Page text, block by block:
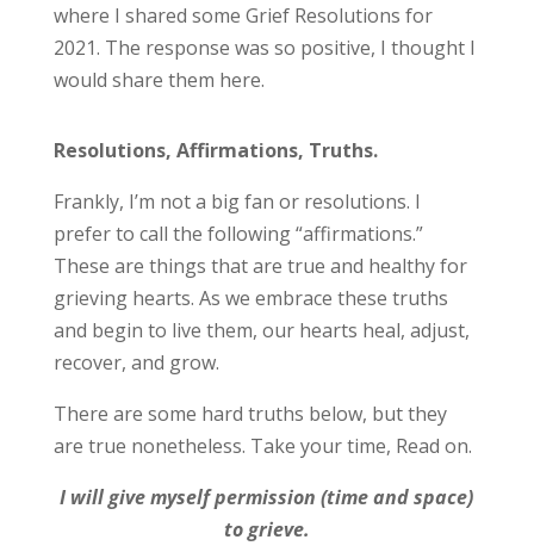
where I shared some Grief Resolutions for
2021. The response was so positive, I thought I
would share them here.
Resolutions, Affirmations, Truths.
Frankly, I’m not a big fan or resolutions. I
prefer to call the following “affirmations.”
These are things that are true and healthy for
grieving hearts. As we embrace these truths
and begin to live them, our hearts heal, adjust,
recover, and grow.
There are some hard truths below, but they
are true nonetheless. Take your time, Read on.
I will give myself permission (time and space)
to grieve.